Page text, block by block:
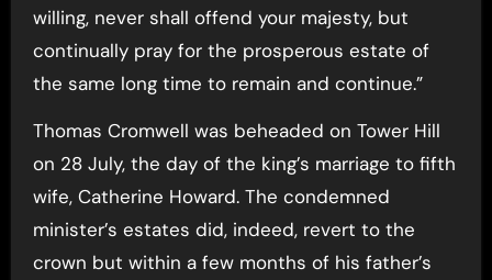
willing, never shall offend your majesty, but
continually pray for the prosperous estate of
the same long time to remain and continue.”
Thomas Cromwell was beheaded on Tower Hill
on 28 July, the day of the king’s marriage to fifth
wife, Catherine Howard. The condemned
minister’s estates did, indeed, revert to the
crown but within a few months of his father’s